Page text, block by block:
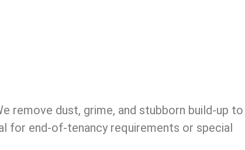
remove dust, grime, and stubborn build-up to
for end-of-tenancy requirements or special